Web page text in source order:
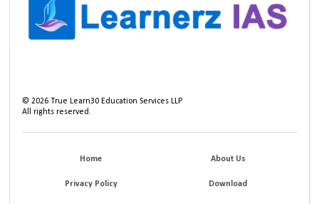
©2026 True Learn30 Education Services LLP
All rights reserved.
Home About Us
Privacy Policy Download